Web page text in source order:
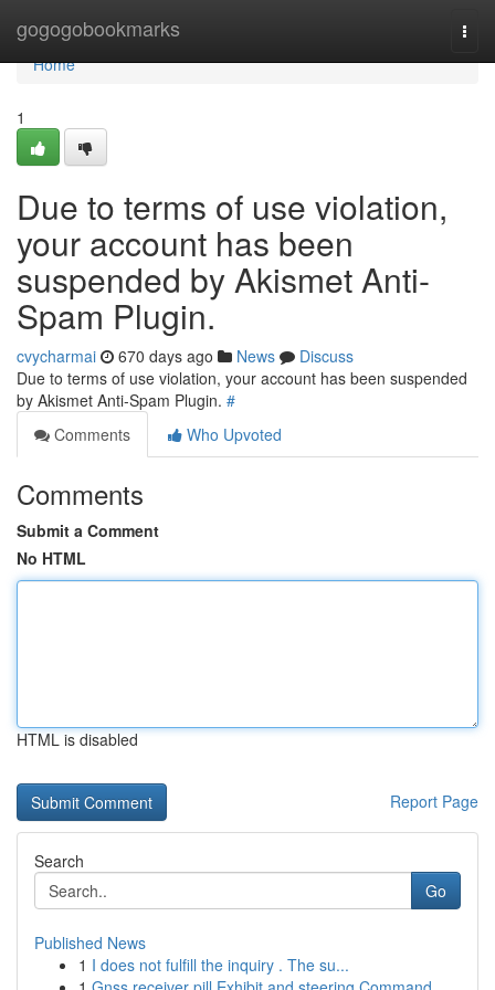
gogogobookmarks
Home
Home
1
Due to terms of use violation,
your account has been
suspended by Akismet Anti-
Spam Plugin.
cvycharmai 670 days ago News
Discuss
Due to terms of use violation, your account has been suspended
by Akismet Anti-Spam Plugin. #
Comments
Who Upvoted
Comments
Submit a Comment
No HTML
HTML is disabled
Report Page
Search
Go
Published News
1 I does not fulfill the inquiry . The su...